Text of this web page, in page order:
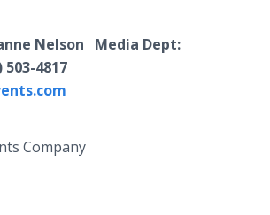
Nelson Media Dept:
4817
Company